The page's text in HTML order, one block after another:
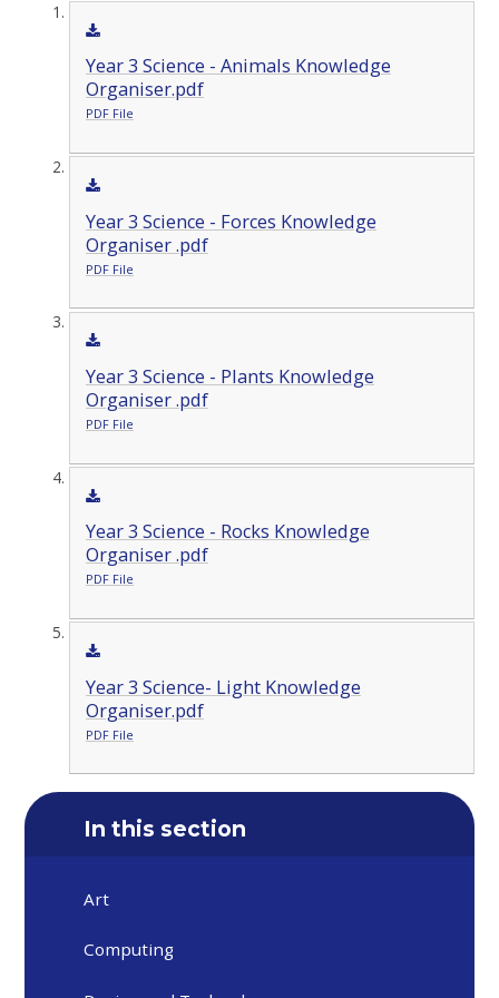
Year 3 Science - Animals Knowledge
Organiser.pdf
PDF File
Year 3 Science - Forces Knowledge
Organiser .pdf
PDF File
Year 3 Science - Plants Knowledge
Organiser .pdf
PDF File
Year 3 Science - Rocks Knowledge
Organiser .pdf
PDF File
Year 3 Science- Light Knowledge
Organiser.pdf
PDF File
In this section
Art
Computing